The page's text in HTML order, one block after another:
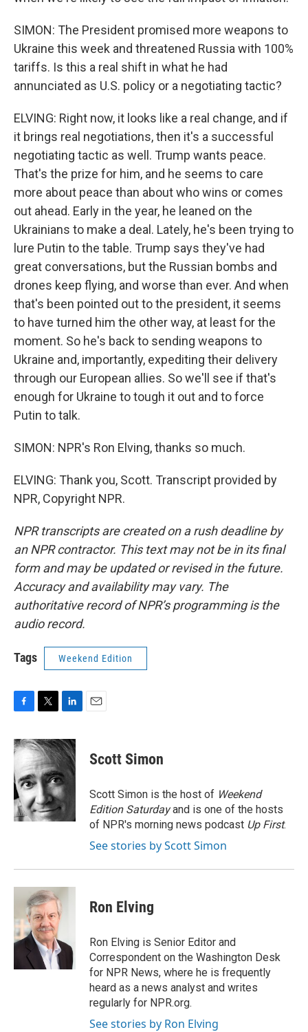
SIMON: The President promised more weapons to
Ukraine this week and threatened Russia with 100%
tariffs. Is this a real shift in what he had
annunciated as U.S. policy or a negotiating tactic?
ELVING: Right now, it looks like a real change, and if
it brings real negotiations, then it's a successful
negotiating tactic as well. Trump wants peace.
That's the prize for him, and he seems to care
more about peace than about who wins or comes
out ahead. Early in the year, he leaned on the
Ukrainians to make a deal. Lately, he's been trying to
lure Putin to the table. Trump says they've had
great conversations, but the Russian bombs and
drones keep flying, and worse than ever. And when
that's been pointed out to the president, it seems
to have turned him the other way, at least for the
moment. So he's back to sending weapons to
Ukraine and, importantly, expediting their delivery
through our European allies. So we'll see if that's
enough for Ukraine to tough it out and to force
Putin to talk.
SIMON: NPR's Ron Elving, thanks so much.
ELVING: Thank you, Scott. Transcript provided by
NPR, Copyright NPR.
NPR transcripts are created on a rush deadline by
an NPR contractor. This text may not be in its final
form and may be updated or revised in the future.
Accuracy and availability may vary. The
authoritative record of NPR’s programming is the
audio record.
Tags Weekend Edition
c
e
b
o
o
k
i
t
t
e
r
n
k
d
I
n
Scott Simon
Scott Simon is the host of Weekend
Edition Saturdayand is one of the hosts
of NPR's morning news podcast Up First.
See stories by Scott Simon
Ron Elving
Ron Elving is Senior Editor and
Correspondent on the Washington Desk
for NPR News, where he is frequently
heard as a news analyst and writes
regularly for NPR.org.
See stories by Ron Elving